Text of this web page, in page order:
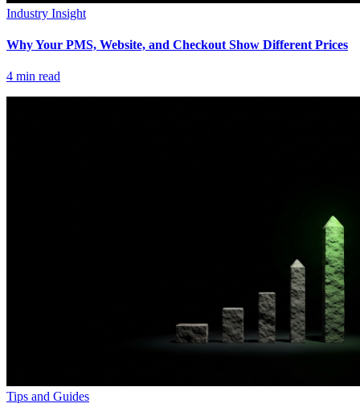
Industry Insight
Why Your PMS, Website, and Checkout Show Different Prices
4 min read
Tips and Guides